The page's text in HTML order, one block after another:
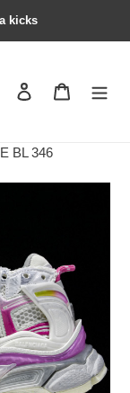
kicks​
Search Contact us
BL 346